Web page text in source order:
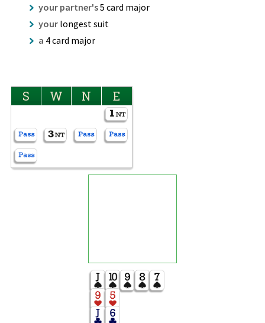
your partner's5 card major
your longest suit
a 4 card major
S W N E